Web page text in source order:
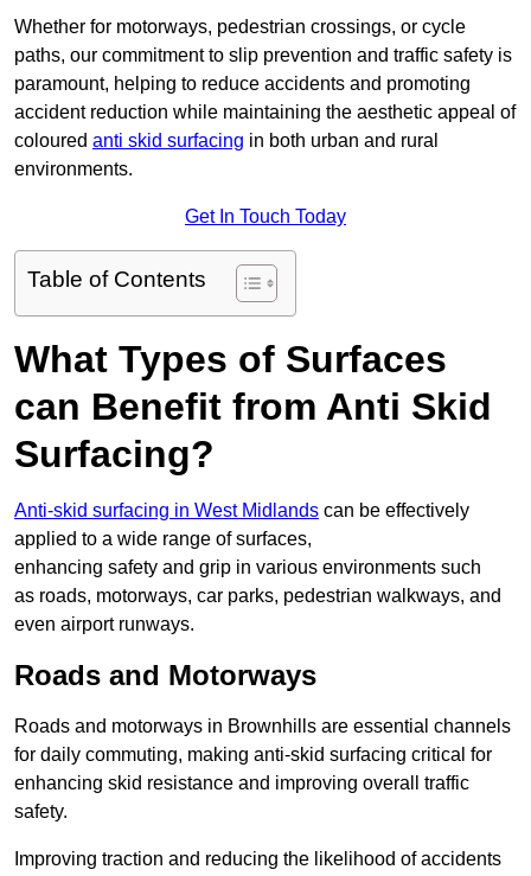
Whether for motorways, pedestrian crossings, or cycle
paths, our commitment to slip prevention and traffic safety is
paramount, helping to reduce accidents and promoting
accident reduction while maintaining the aesthetic appeal of
coloured anti skid surfacing in both urban and rural
environments.
Get In Touch Today
Table of Contents
What Types of Surfaces
can Benefit from Anti Skid
Surfacing?
Anti-skid surfacing in West Midlands can be effectively
applied to a wide range of surfaces,
enhancing safety and grip in various environments such
as roads, motorways, car parks, pedestrian walkways, and
even airport runways.
Roads and Motorways
Roads and motorways in Brownhills are essential channels
for daily commuting, making anti-skid surfacing critical for
enhancing skid resistance and improving overall traffic
safety.
Improving traction and reducing the likelihood of accidents